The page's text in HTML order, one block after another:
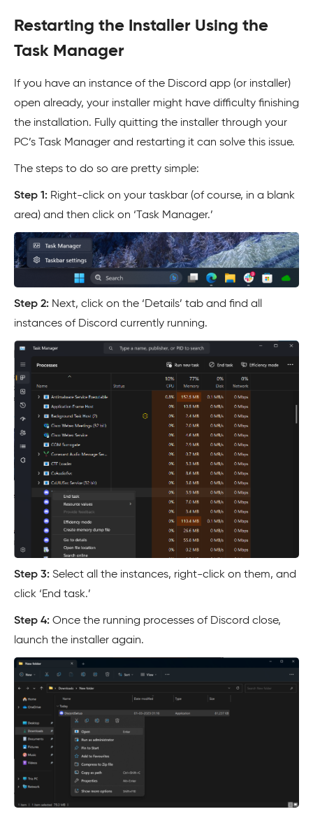
Restarting the Installer Using the
Task Manager
If you have an instance of the Discord app (or installer)
open already, your installer might have difficulty finishing
the installation. Fully quitting the installer through your
PC’s Task Manager and restarting it can solve this issue.
The steps to do so are pretty simple:
Step 1: Right-click on your taskbar (of course, in a blank
area) and then click on ‘Task Manager.’
Step 2: Next, click on the ‘Details’ tab and find all
instances of Discord currently running.
Step 3: Select all the instances, right-click on them, and
click ‘End task.’
Step 4: Once the running processes of Discord close,
launch the installer again.